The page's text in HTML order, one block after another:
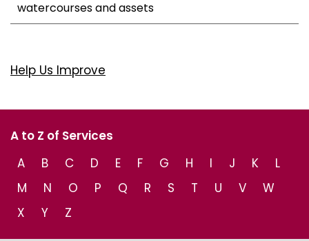
watercourses and assets
Help Us Improve
A to Z of Services
A
B C D E F G H I J K
L
M
N O P Q R S T U V
W
X
Y Z